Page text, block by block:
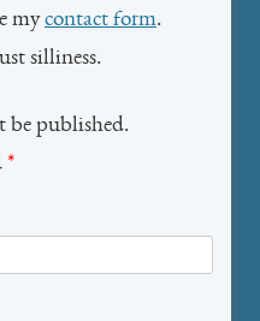
mycontact form.
silliness.
be published.
*